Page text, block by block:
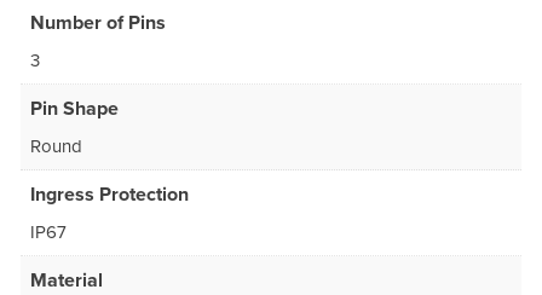
Number of Pins
3
Pin Shape
Round
Ingress Protection
IP67
Material